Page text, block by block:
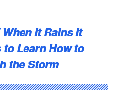
When It Rains It
Learn How to
the Storm